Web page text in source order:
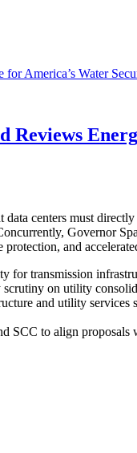
America’s Water
Reviews
centers must
Governor
and
transmission
on utility
and utility
SCC to align